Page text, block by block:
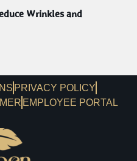
Wrinkles and
PRIVACY POLICY
EMPLOYEE PORTAL